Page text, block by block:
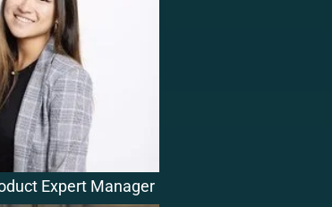
Expert Manager